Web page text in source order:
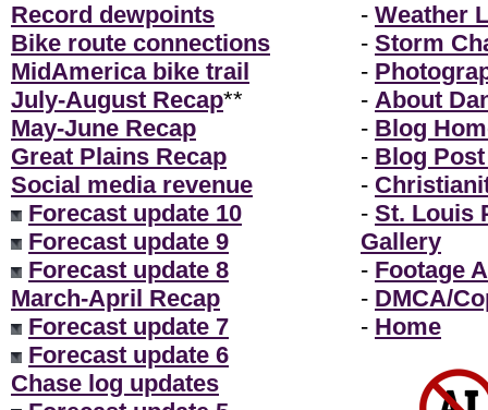
Record dewpoints
Bike route connections
MidAmerica bike trail
July-August Recap**
May-June Recap
Great Plains Recap
Social media revenue
Forecast update 10
Forecast update 9
Forecast update 8
March-April Recap
Forecast update 7
Forecast update 6
Chase log updates
- Weather
- Storm
-
- About
- Blog
- Blog
-
- St. Louis
Gallery
- Footage
- DMCA/
- Home